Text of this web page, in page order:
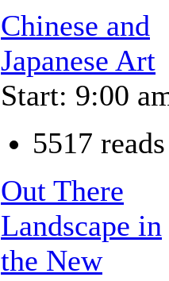
Chinese and
Japanese Art
Start: 9:00
5517 reads
Out There
Landscape in
the New